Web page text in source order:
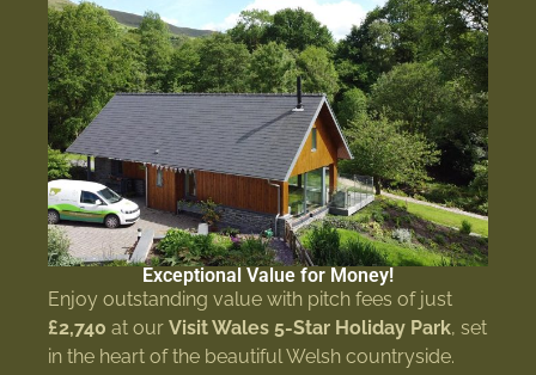
Exceptional Value for Money!
Enjoy outstanding value with pitch fees of just
£2,740 at our Visit Wales 5-Star Holiday Park, set
in the heart of the beautiful Welsh countryside.